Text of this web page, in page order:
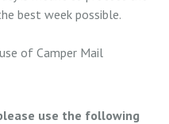
best week possible.
of Camper Mail
use the following